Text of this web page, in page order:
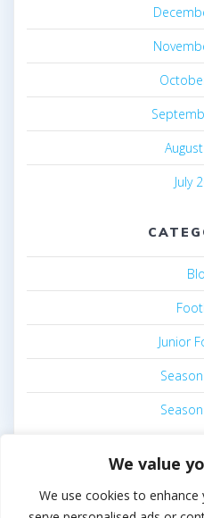
We value
We use cookies to
July
Junior